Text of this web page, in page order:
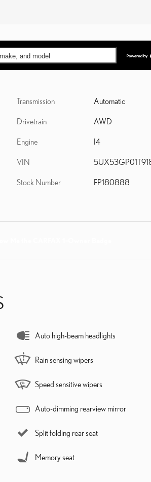
and model
Transmission Automatic
Drivetrain AWD
Engine I4
VIN
Stock Number FP180888
Auto high-beam headlights
Rain sensing wipers
Speed sensitive wipers
Auto-dimming rearview mirror
Split folding rear seat
Memory seat